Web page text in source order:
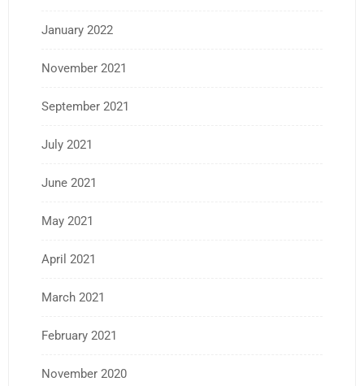
January 2022
November 2021
September 2021
July 2021
June 2021
May 2021
April 2021
March 2021
February 2021
November 2020